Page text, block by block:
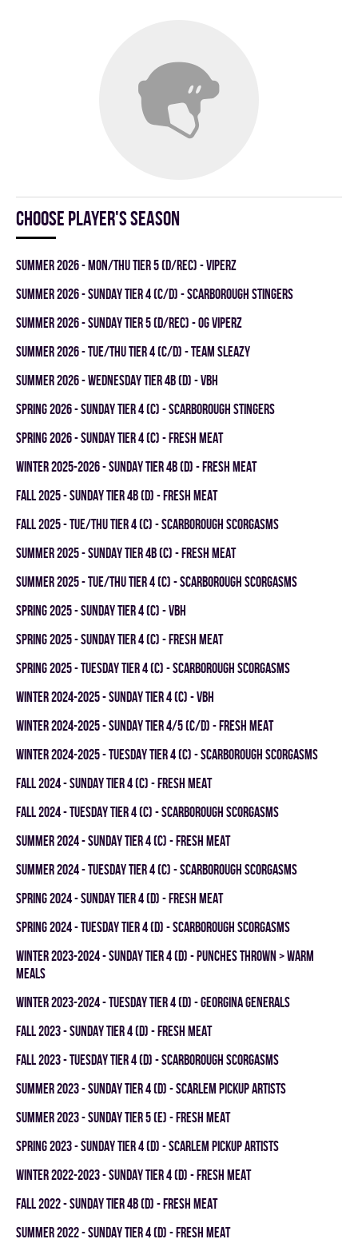
Choose player's season
summer 2026 - MON/THU TIER 5 (D/REC) - VIPERZ
summer 2026 - SUNDAY TIER 4 (C/D) - SCARBOROUGH STINGERS
summer 2026 - SUNDAY TIER 5 (D/REC) - OG VIPERZ
summer 2026 - TUE/THU TIER 4 (C/D) - TEAM SLEAZY
summer 2026 - WEDNESDAY TIER 4B (D) - VBH
spring 2026 - SUNDAY TIER 4 (C) - SCARBOROUGH STINGERS
spring 2026 - SUNDAY TIER 4 (C) - FRESH MEAT
winter 2025-2026 - SUNDAY TIER 4B (D) - FRESH MEAT
fall 2025 - SUNDAY TIER 4B (D) - FRESH MEAT
fall 2025 - TUE/THU TIER 4 (C) - SCARBOROUGH SCORGASMS
summer 2025 - SUNDAY TIER 4B (C) - FRESH MEAT
summer 2025 - TUE/THU TIER 4 (C) - SCARBOROUGH SCORGASMS
spring 2025 - SUNDAY TIER 4 (C) - VBH
spring 2025 - SUNDAY TIER 4 (C) - FRESH MEAT
spring 2025 - TUESDAY TIER 4 (C) - SCARBOROUGH SCORGASMS
winter 2024-2025 - SUNDAY TIER 4 (C) - VBH
winter 2024-2025 - SUNDAY TIER 4/5 (C/D) - FRESH MEAT
winter 2024-2025 - TUESDAY TIER 4 (C) - SCARBOROUGH SCORGASMS
fall 2024 - SUNDAY TIER 4 (C) - FRESH MEAT
fall 2024 - TUESDAY TIER 4 (C) - SCARBOROUGH SCORGASMS
summer 2024 - SUNDAY TIER 4 (C) - FRESH MEAT
summer 2024 - TUESDAY TIER 4 (C) - SCARBOROUGH SCORGASMS
spring 2024 - SUNDAY TIER 4 (D) - FRESH MEAT
spring 2024 - TUESDAY TIER 4 (D) - SCARBOROUGH SCORGASMS
winter 2023-2024 - SUNDAY TIER 4 (D) - PUNCHES THROWN > WARM
MEALS
winter 2023-2024 - TUESDAY TIER 4 (D) - GEORGINA GENERALS
fall 2023 - SUNDAY TIER 4 (D) - FRESH MEAT
fall 2023 - TUESDAY TIER 4 (D) - SCARBOROUGH SCORGASMS
summer 2023 - SUNDAY TIER 4 (D) - SCARLEM PICKUP ARTISTS
summer 2023 - SUNDAY TIER 5 (E) - FRESH MEAT
spring 2023 - SUNDAY TIER 4 (D) - SCARLEM PICKUP ARTISTS
winter 2022-2023 - SUNDAY TIER 4 (D) - FRESH MEAT
fall 2022 - SUNDAY TIER 4B (D) - FRESH MEAT
summer 2022 - SUNDAY TIER 4 (D) - FRESH MEAT